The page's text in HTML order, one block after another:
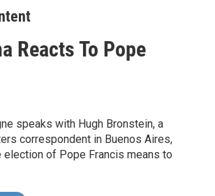
Reacts To Pope
speaks with Hugh Bronstein, a
correspondent in Buenos Aires,
election of Pope Francis means to